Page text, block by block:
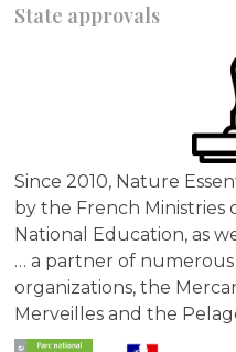
State approvals
Since 2010, Nature
by the French Ministries
National Education, as
… a partner of
organizations, the
Merveilles and the